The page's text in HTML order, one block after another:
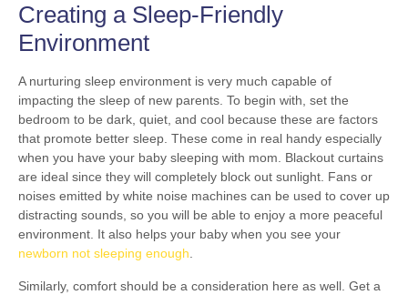
Creating a Sleep-Friendly
Environment
A nurturing sleep environment is very much capable of
impacting the sleep of new parents. To begin with, set the
bedroom to be dark, quiet, and cool because these are factors
that promote better sleep. These come in real handy especially
when you have your baby sleeping with mom. Blackout curtains
are ideal since they will completely block out sunlight. Fans or
noises emitted by white noise machines can be used to cover up
distracting sounds, so you will be able to enjoy a more peaceful
environment. It also helps your baby when you see your
newborn not sleeping enough.
Similarly, comfort should be a consideration here as well. Get a